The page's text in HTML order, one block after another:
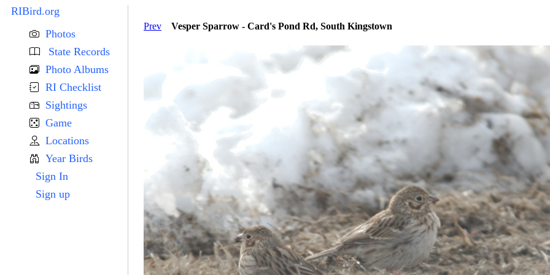
RIBird.org
Photos
State Records
Photo Albums
RI Checklist
Sightings
Game
Locations
Year Birds
Sign In
Sign up
Prev Vesper Sparrow - Card's Pond Rd, South Kingstown